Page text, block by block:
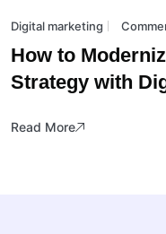
Digital marketing
How to
Strategy with
Read More